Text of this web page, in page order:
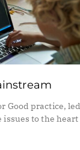
Good practice, led
issues to the heart